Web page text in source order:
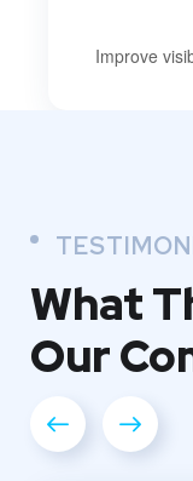
Improve
What
Our